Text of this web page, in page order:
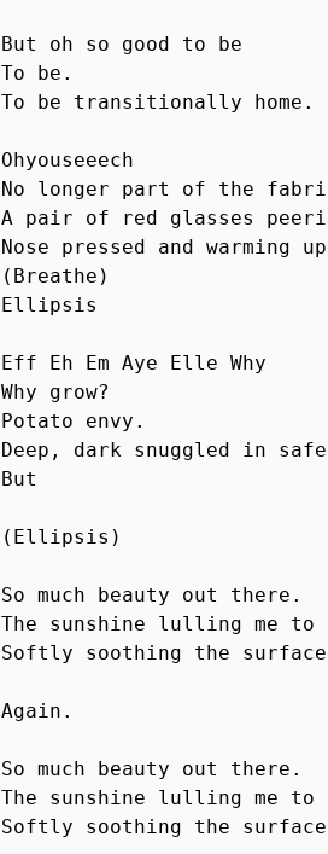
But oh so good to be
To be.
To be transitionally home.
Ohyouseeech
No longer part of the
A pair of red glasses
Nose pressed and warming
(Breathe)
Ellipsis
Eff Eh Em Aye Elle Why
Why grow?
Potato envy.
Deep, dark snuggled in
But
(Ellipsis)
So much beauty out there.
The sunshine lulling me
Softly soothing the
Again.
So much beauty out there.
The sunshine lulling me
Softly soothing the